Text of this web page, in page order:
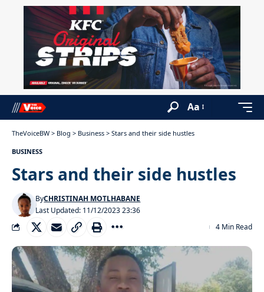
Aa
TheVoiceBW > Blog > Business > Stars and their side hustles
BUSINESS
Stars and their side hustles
Last Updated: 11/12/2023 23:36
ByCHRISTINAH MOTLHABANE
4 Min Read